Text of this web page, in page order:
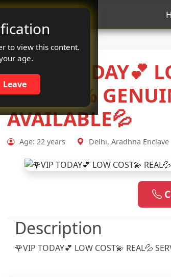
to view this content.
age.
Leave
🌹VIP TODAY💕
💋💋100%
AVAILABLE💦
Age: 22 years Delhi, Aradhna Enclave
Description
🌹VIP TODAY💕 LOW COST💫 REAL💦